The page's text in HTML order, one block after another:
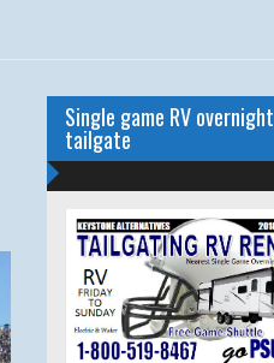
Single game RV overnight
tailgate